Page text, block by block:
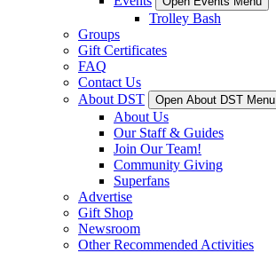
Trolley Bash
Groups
Gift Certificates
FAQ
Contact Us
About DST
Open About DST Menu
About Us
Our Staff & Guides
Join Our Team!
Community Giving
Superfans
Advertise
Gift Shop
Newsroom
Other Recommended Activities